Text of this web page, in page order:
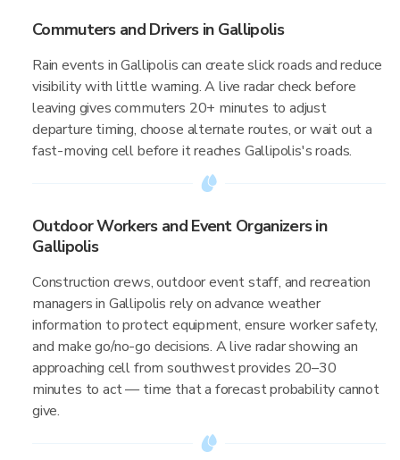
Commuters and Drivers in Gallipolis
Rain events in Gallipolis can create slick roads and reduce
visibility with little warning. A live radar check before
leaving gives commuters 20+ minutes to adjust
departure timing, choose alternate routes, or wait out a
fast-moving cell before it reaches Gallipolis's roads.
Outdoor Workers and Event Organizers in
Gallipolis
Construction crews, outdoor event staff, and recreation
managers in Gallipolis rely on advance weather
information to protect equipment, ensure worker safety,
and make go/no-go decisions. A live radar showing an
approaching cell from southwest provides 20–30
minutes to act — time that a forecast probability cannot
give.